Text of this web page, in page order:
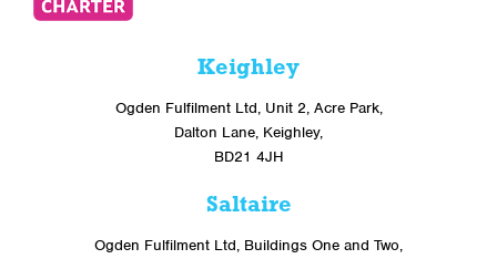
Keighley
Ogden Fulfilment Ltd, Unit 2, Acre Park,
Dalton Lane, Keighley,
BD21 4JH
Saltaire
Ogden Fulfilment Ltd, Buildings One and Two,